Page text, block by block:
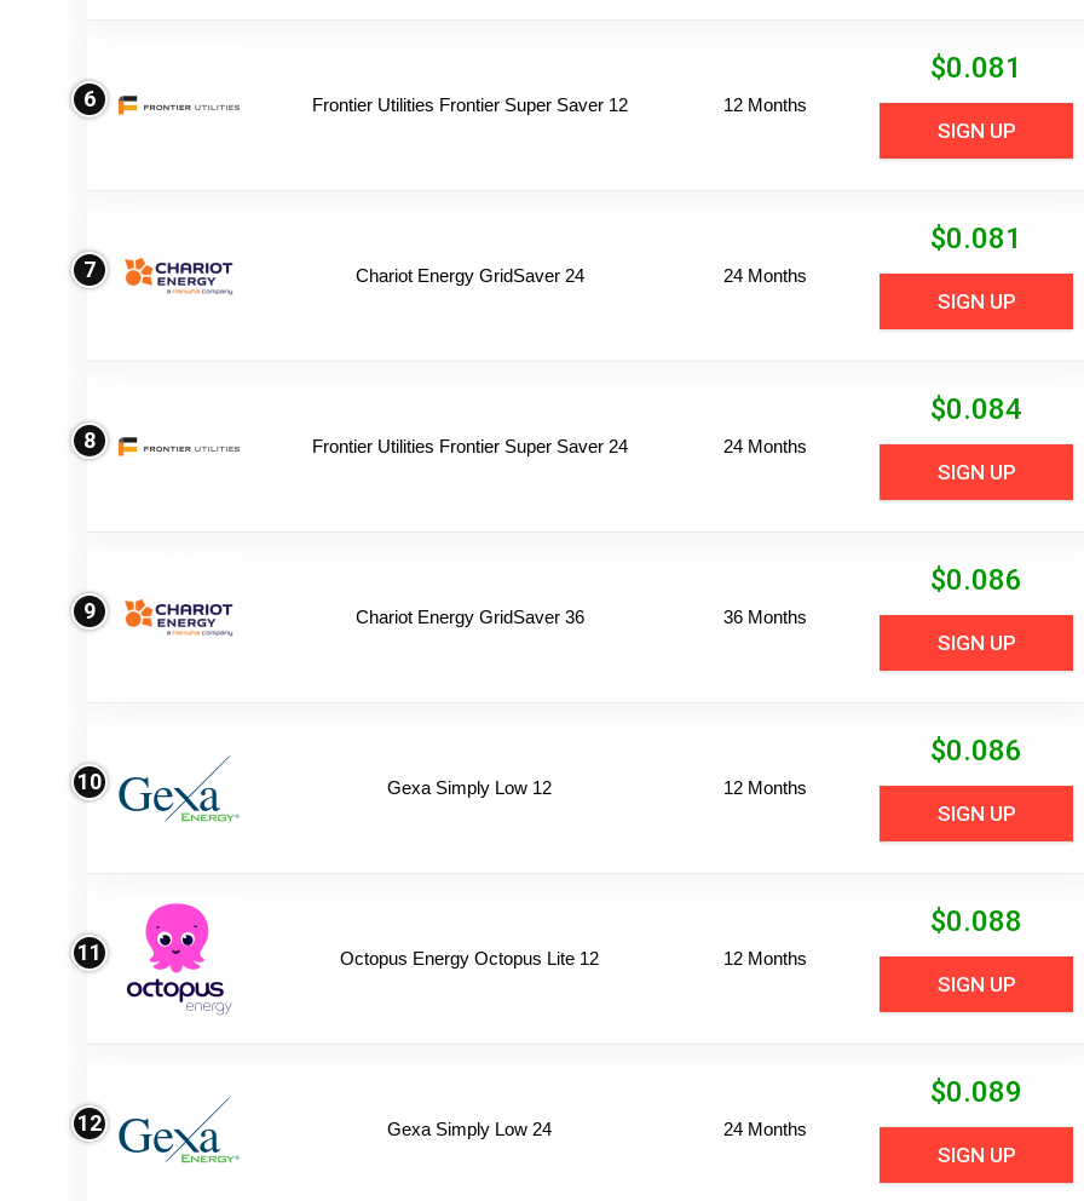
6 Frontier Utilities Frontier Super Saver 12 12 Months
$0.081
SIGN UP
7 Chariot Energy GridSaver 24 24 Months
$0.081
SIGN UP
8 Frontier Utilities Frontier Super Saver 24 24 Months
$0.084
SIGN UP
9 Chariot Energy GridSaver 36 36 Months
$0.086
SIGN UP
10 Gexa Simply Low 12 12 Months
$0.086
SIGN UP
11 Octopus Energy Octopus Lite 12 12 Months
$0.088
SIGN UP
12 Gexa Simply Low 24 24 Months
$0.089
SIGN UP